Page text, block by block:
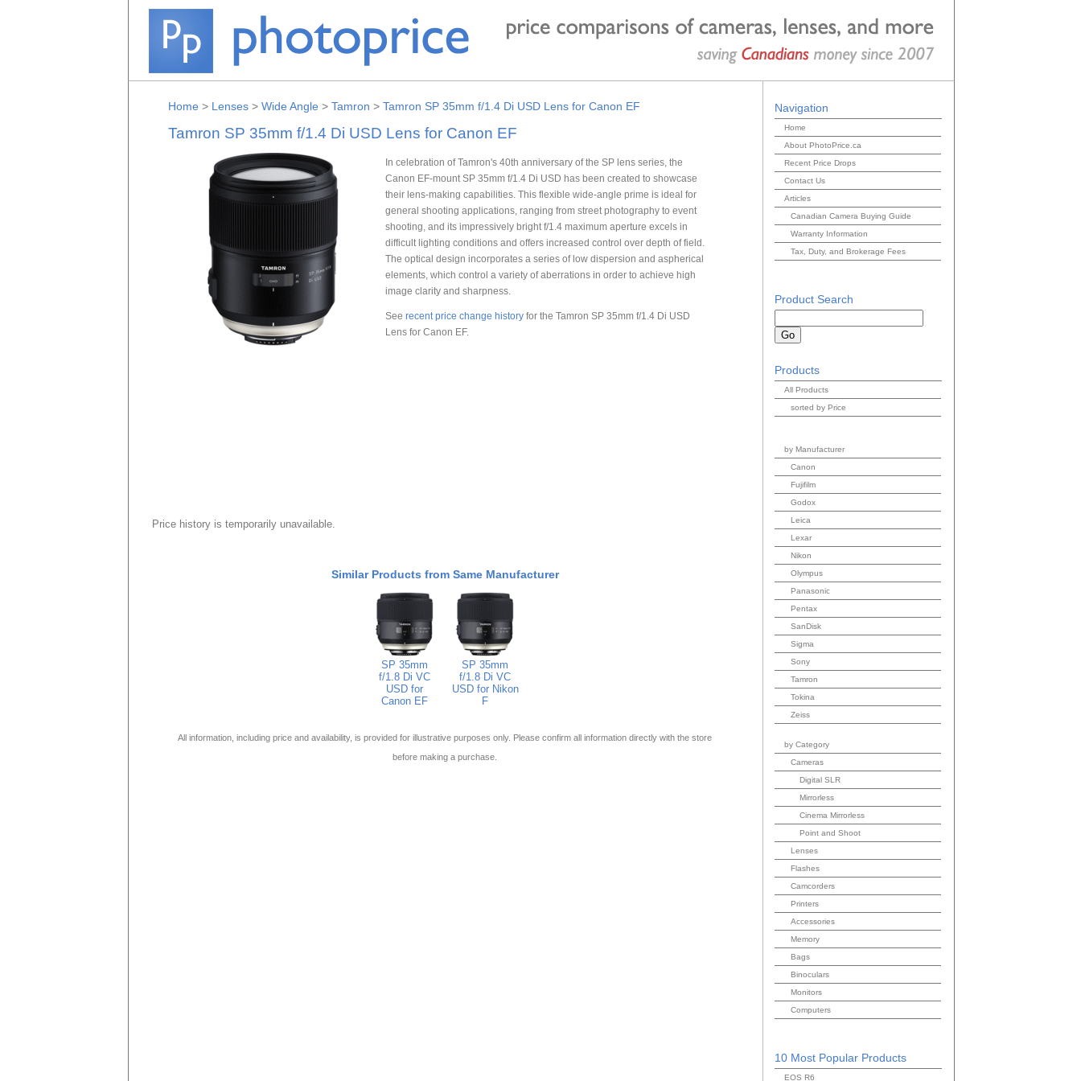
Home > Lenses> Wide Angle > Tamron > Tamron SP 35mm f/1.4 Di USD Lens for Canon EF
Tamron SP 35mm f/1.4 Di USD Lens for Canon EF
In celebration of Tamron's 40th anniversary of the SP lens series, the
Canon EF-mount SP 35mm f/1.4 Di USD has been created to showcase
their lens-making capabilities. This flexible wide-angle prime is ideal for
general shooting applications, ranging from street photography to event
shooting, and its impressively bright f/1.4 maximum aperture excels in
difficult lighting conditions and offers increased control over depth of field.
The optical design incorporates a series of low dispersion and aspherical
elements, which control a variety of aberrations in order to achieve high
image clarity and sharpness.
See recent price change historyfor the Tamron SP 35mm f/1.4 Di USD
Lens for Canon EF.
Price history is temporarily unavailable.
Similar Products from Same Manufacturer
SP 35mm
f/1.8 Di VC
USD for
Canon EF
SP 35mm
f/1.8 Di VC
USD for Nikon
F
All information, including price and availability, is provided for illustrative purposes only. Please confirm all information directly with the store
before making a purchase.
Navigation
Home
About PhotoPrice.ca
Recent Price Drops
Contact Us
Articles
Canadian Camera Buying Guide
Warranty Information
Tax, Duty, and Brokerage Fees
Product Search
Products
All Products
sorted by Price
by Manufacturer
Canon
Fujifilm
Godox
Leica
Lexar
Nikon
Olympus
Panasonic
Pentax
SanDisk
Sigma
Sony
Tamron
Tokina
Zeiss
by Category
Cameras
Digital SLR
Mirrorless
Cinema Mirrorless
Point and Shoot
Lenses
Flashes
Camcorders
Printers
Accessories
Memory
Bags
Binoculars
Monitors
Computers
10 Most Popular Products
EOS R6